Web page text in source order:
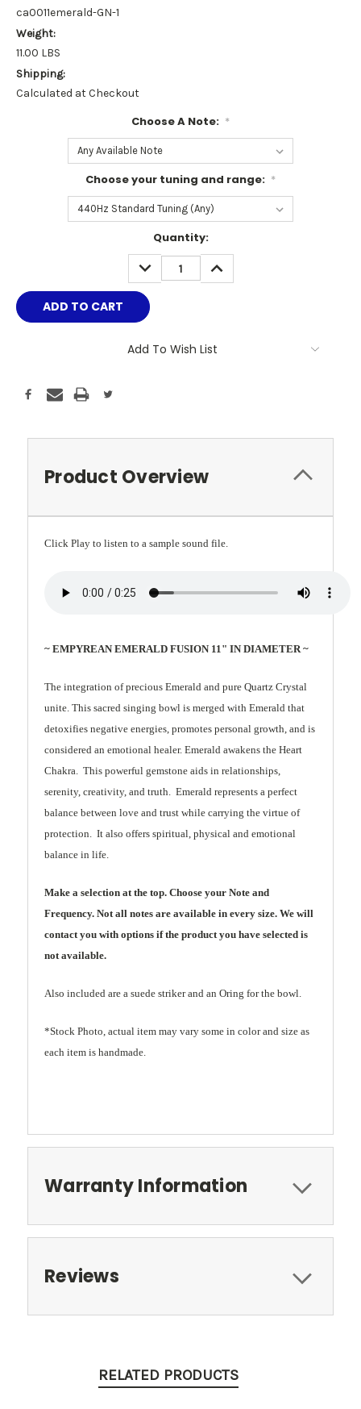
ca0011emerald-GN-1
Weight:
11.00 LBS
Shipping:
Calculated at Checkout
Choose A Note: *
Choose your tuning and range: *
Quantity:
DECREASE
QUANTITY:
INCREASE
QUANTITY:
Add To Wish List
Product Overview
Click Play to listen to a sample sound file.
~ EMPYREAN EMERALD FUSION 11" IN DIAMETER ~
The integration of precious Emerald and pure Quartz Crystal
unite. This sacred singing bowl is merged with Emerald that
detoxifies negative energies, promotes personal growth, and is
considered an emotional healer. Emerald awakens the Heart
Chakra. This powerful gemstone aids in relationships,
serenity, creativity, and truth. Emerald represents a perfect
balance between love and trust while carrying the virtue of
protection. It also offers spiritual, physical and emotional
balance in life.
Make a selection at the top. Choose your Note and
Frequency. Not all notes are available in every size. We will
contact you with options if the product you have selected is
not available.
Also included are a suede striker and an Oring for the bowl.
*Stock Photo, actual item may vary some in color and size as
each item is handmade.
Warranty Information
Reviews
RELATED PRODUCTS